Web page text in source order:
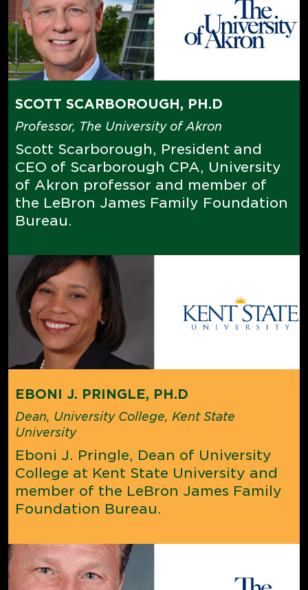
SCOTT SCARBOROUGH, PH.D
Professor, The University of Akron
Scott Scarborough, President and
CEO of Scarborough CPA, University
of Akron professor and member of
the LeBron James Family Foundation
Bureau.
EBONI J. PRINGLE, PH.D
Dean, University College, Kent State
University
Eboni J. Pringle, Dean of University
College at Kent State University and
member of the LeBron James Family
Foundation Bureau.